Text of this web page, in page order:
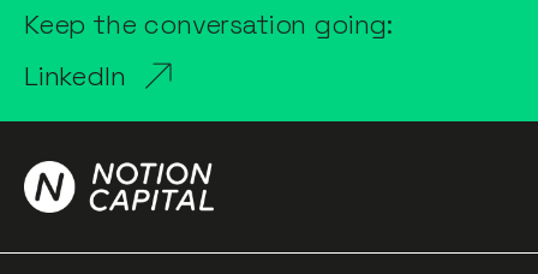
Keep the conversation going:
LinkedIn